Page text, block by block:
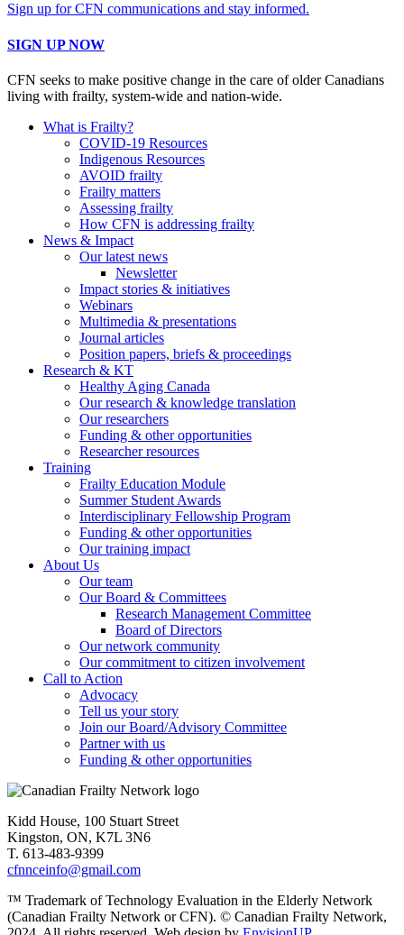
Sign up for CFN communications and stay informed.
SIGN UP NOW
CFN seeks to make positive change in the care of older Canadians
living with frailty, system-wide and nation-wide.
What is Frailty?
COVID-19 Resources
Indigenous Resources
AVOID frailty
Frailty matters
Assessing frailty
How CFN is addressing frailty
News & Impact
Our latest news
Newsletter
Impact stories & initiatives
Webinars
Multimedia & presentations
Journal articles
Position papers, briefs & proceedings
Research & KT
Healthy Aging Canada
Our research & knowledge translation
Our researchers
Funding & other opportunities
Researcher resources
Training
Frailty Education Module
Summer Student Awards
Interdisciplinary Fellowship Program
Funding & other opportunities
Our training impact
About Us
Our team
Our Board & Committees
Research Management Committee
Board of Directors
Our network community
Our commitment to citizen involvement
Call to Action
Advocacy
Tell us your story
Join our Board/Advisory Committee
Partner with us
Funding & other opportunities
Kidd House, 100 Stuart Street
Kingston, ON, K7L 3N6
T. 613-483-9399
cfnnceinfo@gmail.com
™ Trademark of Technology Evaluation in the Elderly Network
(Canadian Frailty Network or CFN). © Canadian Frailty Network,